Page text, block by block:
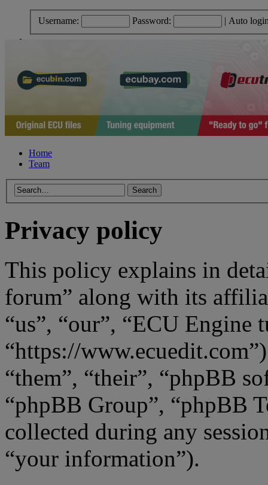
Username: Password: | Auto
Home
Team
Privacy policy
This policy explains in
forum” along with its
“us”, “our”, “ECU Engine
“https://
“them”, “their”, “phpBB
“phpBB Group”, “phpBB
collected during any
“your information”).